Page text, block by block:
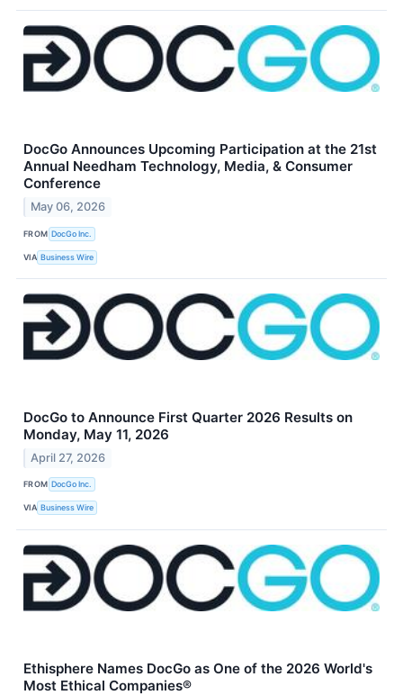
DocGo Announces Upcoming Participation at the 21st
Annual Needham Technology, Media, & Consumer
Conference
May 06, 2026
FROM DocGo Inc.
VIA Business Wire
DocGo to Announce First Quarter 2026 Results on
Monday, May 11, 2026
April 27, 2026
FROM DocGo Inc.
VIA Business Wire
Ethisphere Names DocGo as One of the 2026 World's
Most Ethical Companies®